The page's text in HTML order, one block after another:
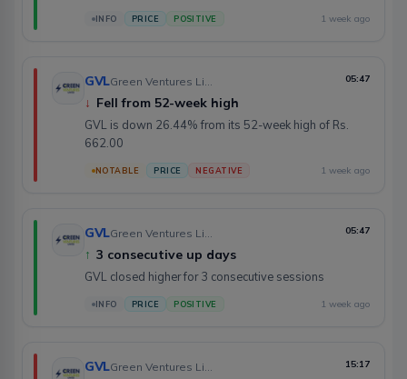
INFO PRICE POSITIVE 1 week ago
GVL 05:47
↓ Fell from 52-week high
GVL is down 26.44% from its 52-week high of Rs.
662.00
NOTABLE PRICE NEGATIVE 1 week ago
GVL 05:47
↑ 3 consecutive up days
GVL closed higher for 3 consecutive sessions
INFO PRICE POSITIVE 1 week ago
GVL 15:17